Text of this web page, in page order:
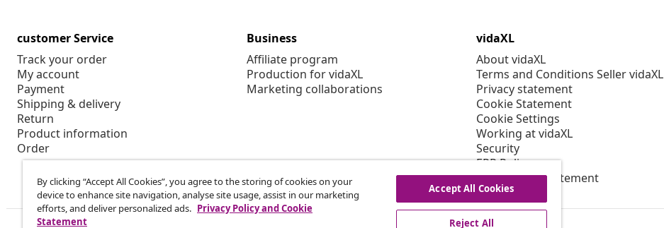
customer Service
Track your order
My account
Payment
Shipping & delivery
Return
Product information
Order
Business
Affiliate program
Production for vidaXL
Marketing collaborations
vidaXL
About vidaXL
Terms and Conditions Seller vidaXL
Privacy statement
Cookie Statement
Cookie Settings
Working at vidaXL
Security
EPR Policy
Accessibility statement
By clicking “Accept All Cookies”, you agree to the storing of cookies on your
device to enhance site navigation, analyse site usage, assist in our marketing
efforts, and deliver personalized ads. Privacy Policy and Cookie
Statement
Accept All Cookies
Reject All